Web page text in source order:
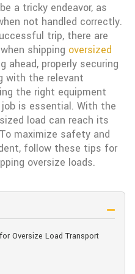
a tricky endeavor, as
not handled correctly.
trip, there are
shipping oversized
ahead, properly securing
with the relevant
the right equipment
is essential. With the
load can reach its
maximize safety and
follow these tips for
oversize loads.
Oversize Load Transport